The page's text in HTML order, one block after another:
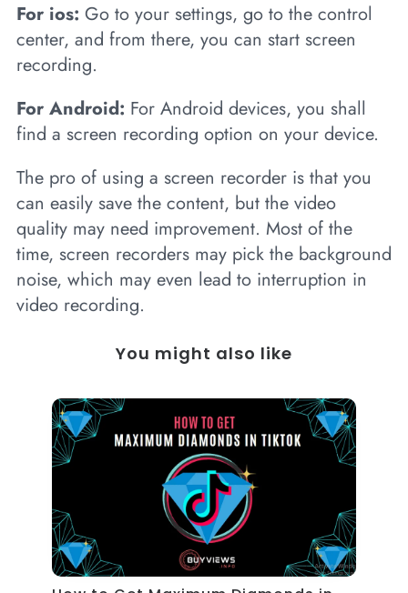
For ios: Go to your settings, go to the control
center, and from there, you can start screen
recording.
For Android: For Android devices, you shall
find a screen recording option on your device.
The pro of using a screen recorder is that you
can easily save the content, but the video
quality may need improvement. Most of the
time, screen recorders may pick the background
noise, which may even lead to interruption in
video recording.
You might also like